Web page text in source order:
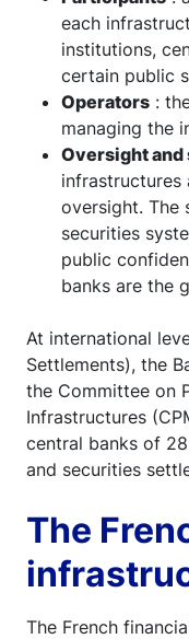
each
institutions,
certain public
Operators :
managing the
Oversight
infrastructures
oversight. The
securities
public
banks are the
At international
Settlements), the
the Committee on
Infrastructures
central banks of
and securities
The
The French